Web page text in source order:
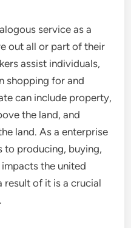
service as a
out all or part of their
assist individuals,
shopping for and
can include property,
the land, and
land. As a enterprise
to producing, buying,
the united
result of it is a crucial